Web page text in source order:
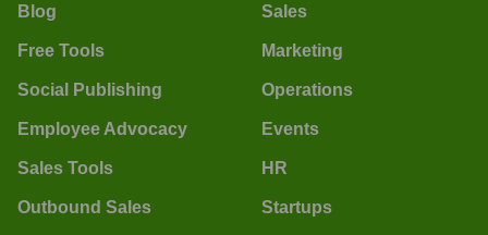
Blog
Free Tools
Social Publishing
Employee Advocacy
Sales Tools
Outbound Sales
Sales
Marketing
Operations
Events
HR
Startups